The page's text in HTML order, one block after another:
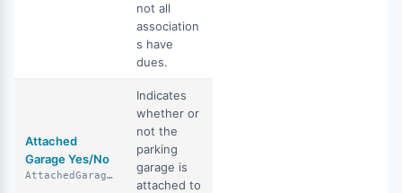
not all
association
s have
dues.
Attached
Garage Yes/No
AttachedGarageYN
Indicates
whether or
not the
parking
garage is
attached to